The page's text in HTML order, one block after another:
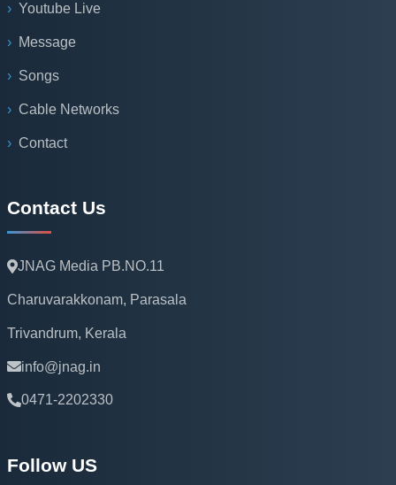
Youtube Live
Message
Songs
Cable Networks
Contact
Contact Us
JNAG Media PB.NO.11
Charuvarakkonam, Parasala
Trivandrum, Kerala
info@jnag.in
0471-2202330
Follow US